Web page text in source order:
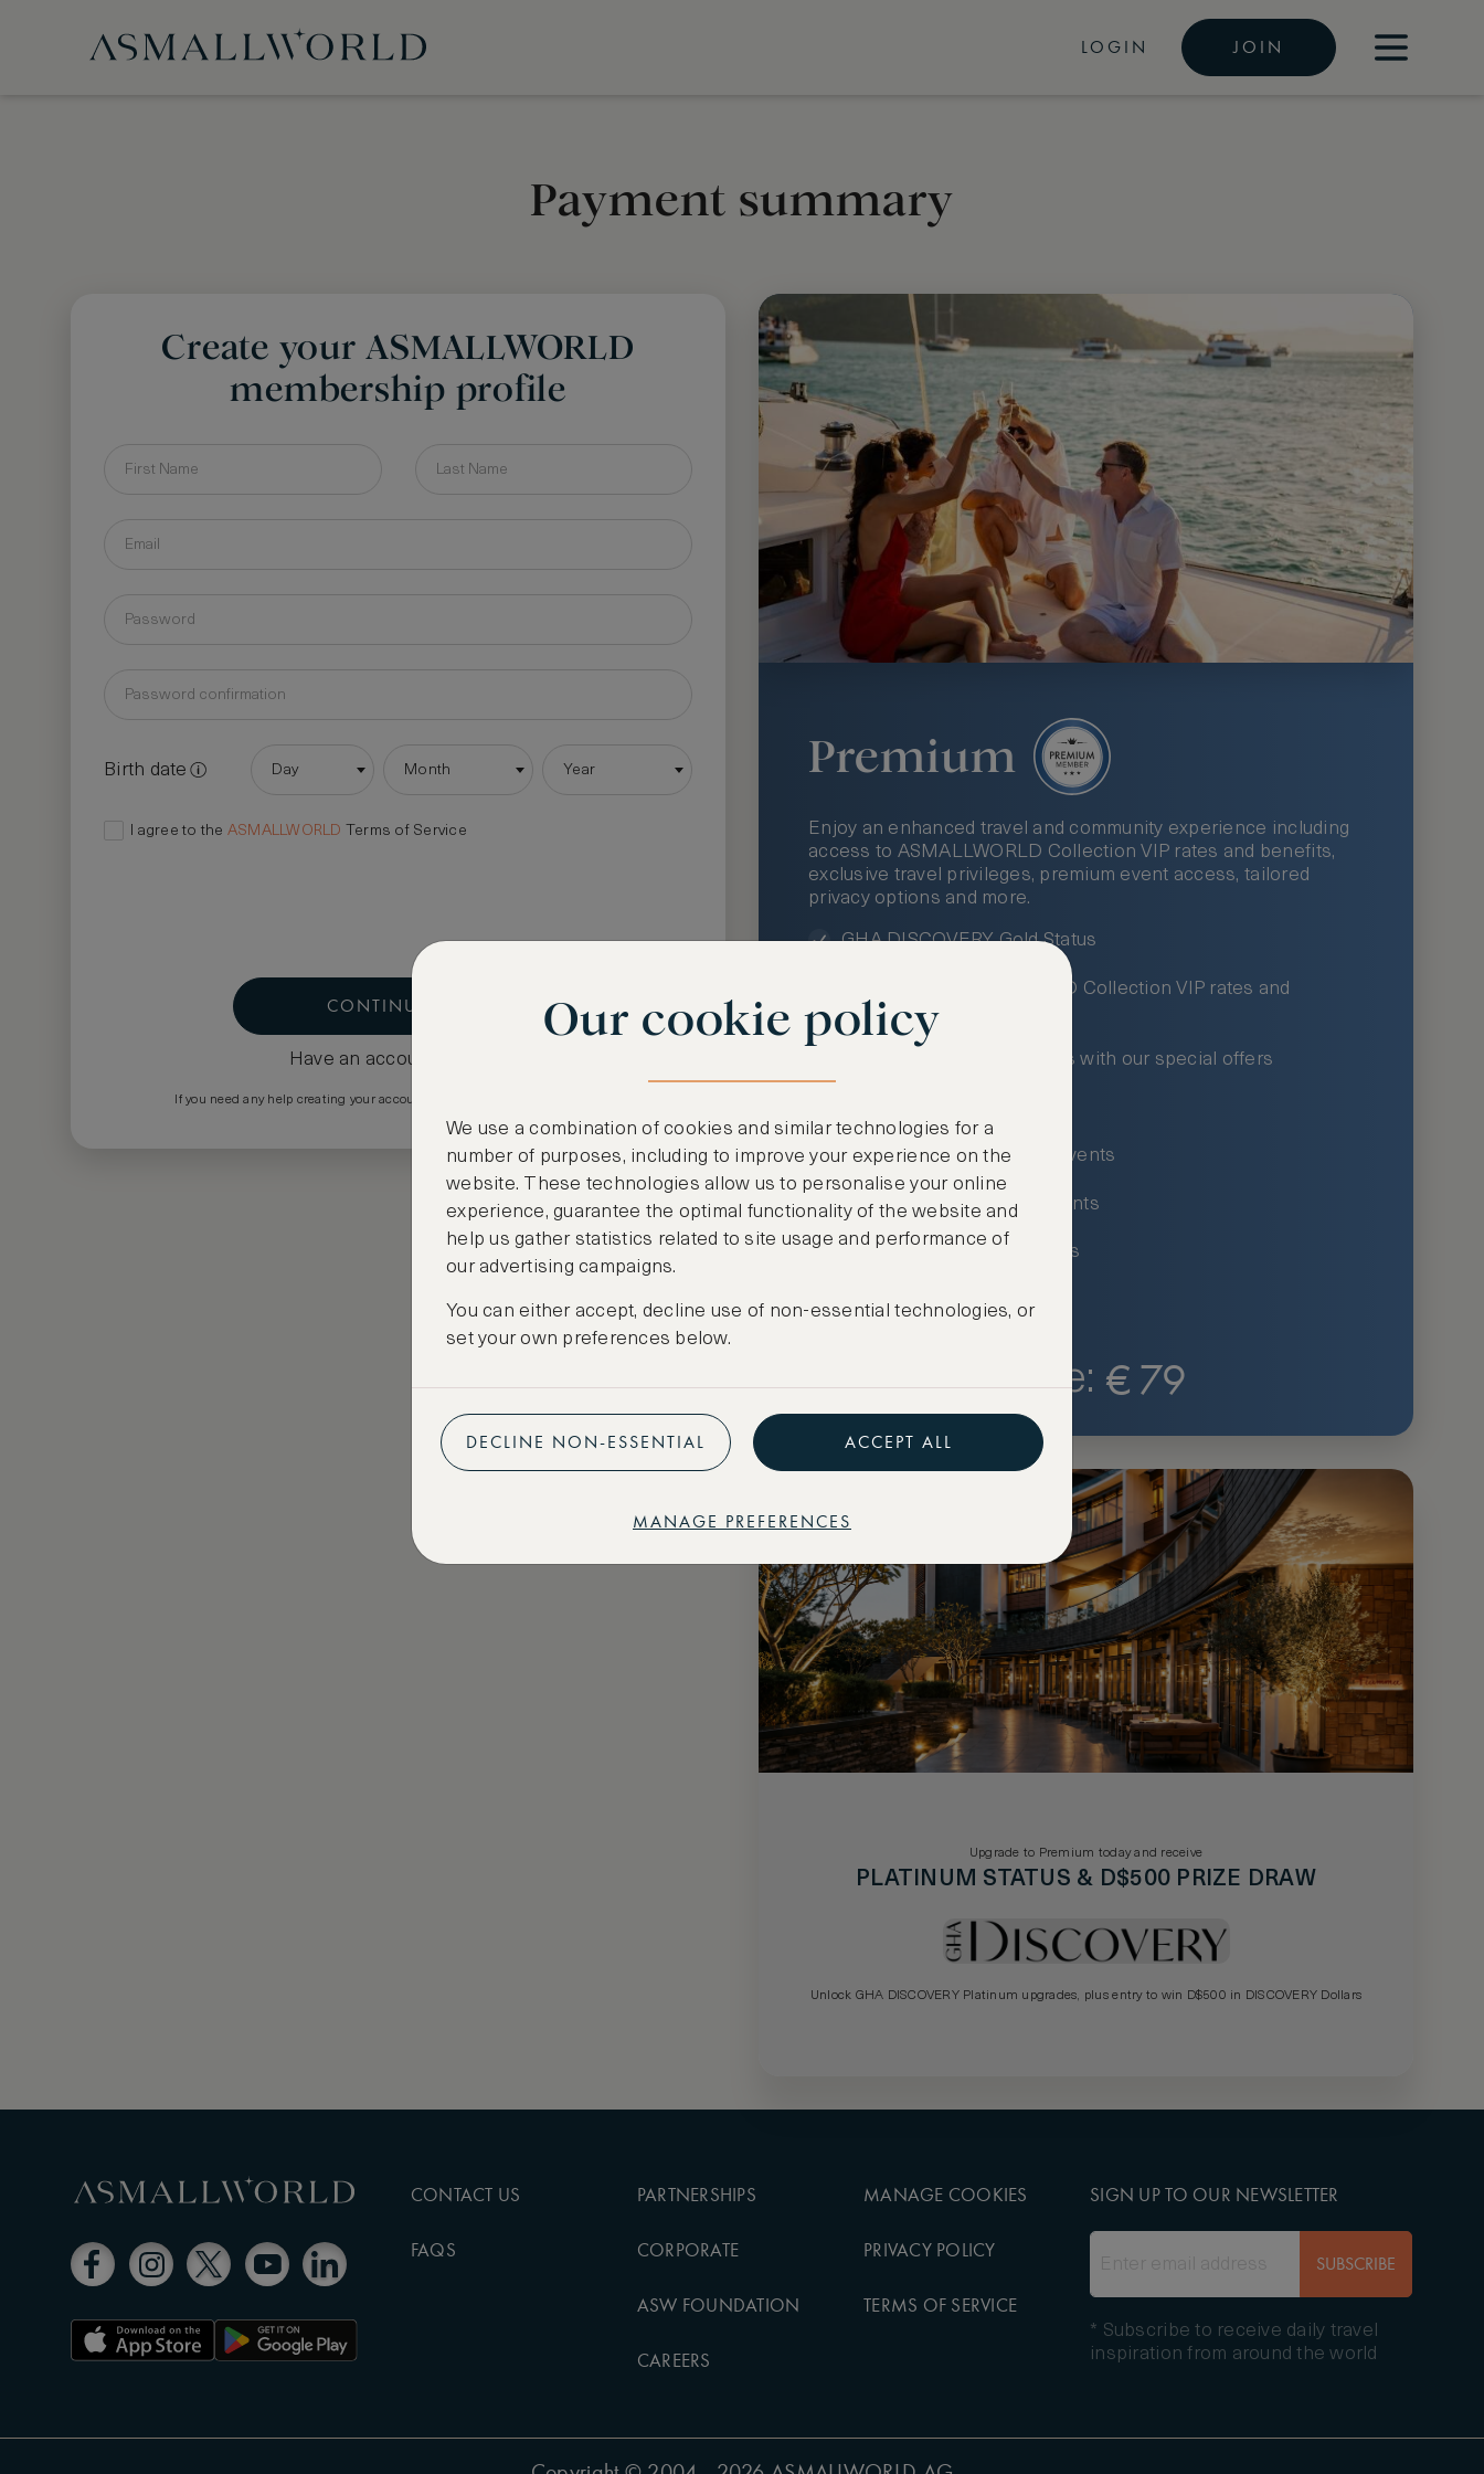
LOGIN JOIN
Payment summary
Create your ASMALLWORLD
membership profile
Birth date Day Month Year
I agree to the ASMALLWORLD Terms of Service
CONTINUE
Have an account?
If you need any help creating your account please email
Premium
Enjoy an enhanced travel and community experience including
access to ASMALLWORLD Collection VIP rates and benefits,
exclusive travel privileges, premium event access, tailored
privacy options and more.
GHA DISCOVERY Gold Status
Access to ASMALLWORLD Collection VIP rates and
benefits
Free nights at luxury hotels with our special offers
Access to premium-only events
Preferential pricing for events
Create marketplace listings
Price: € 79
Upgrade to Premium today and receive
PLATINUM STATUS & D$500 PRIZE DRAW
Unlock GHA DISCOVERY Platinum upgrades, plus entry to win D$500 in DISCOVERY Dollars
CONTACT US
FAQS
PARTNERSHIPS
CORPORATE
ASW FOUNDATION
CAREERS
MANAGE COOKIES
PRIVACY POLICY
TERMS OF SERVICE
SIGN UP TO OUR NEWSLETTER
SUBSCRIBE
* Subscribe to receive daily travel
inspiration from around the world
Our cookie policy
We use a combination of cookies and similar technologies for a
number of purposes, including to improve your experience on the
website. These technologies allow us to personalise your online
experience, guarantee the optimal functionality of the website and
help us gather statistics related to site usage and performance of
our advertising campaigns.
You can either accept, decline use of non-essential technologies, or
set your own preferences below.
DECLINE NON-ESSENTIAL ACCEPT ALL
MANAGE PREFERENCES